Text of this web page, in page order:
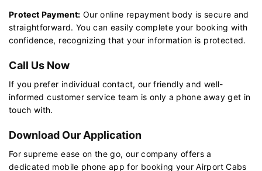
Protect Payment: Our online repayment body is secure and
straightforward. You can easily complete your booking with
confidence, recognizing that your information is protected.
Call Us Now
If you prefer individual contact, our friendly and well-
informed customer service team is only a phone away get in
touch with.
Download Our Application
For supreme ease on the go, our company offers a
dedicated mobile phone app for booking your Airport Cabs